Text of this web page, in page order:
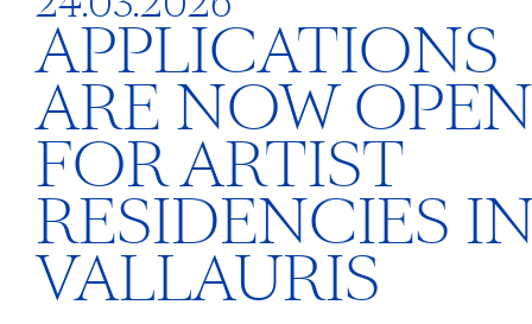
APPLICATIONS
ARE NOW OPEN
FOR ARTIST
RESIDENCIES
VALLAURIS